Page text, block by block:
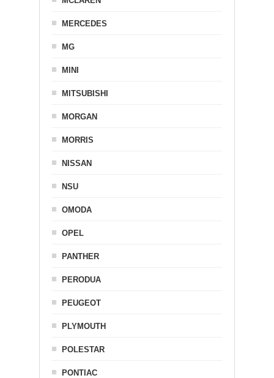
MERCEDES
MG
MINI
MITSUBISHI
MORGAN
MORRIS
NISSAN
NSU
OMODA
OPEL
PANTHER
PERODUA
PEUGEOT
PLYMOUTH
POLESTAR
PONTIAC